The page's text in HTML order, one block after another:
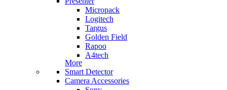
Micropack
Logitech
Targus
Golden Field
Rapoo
A4tech
More
Smart Detector
Camera Accessories